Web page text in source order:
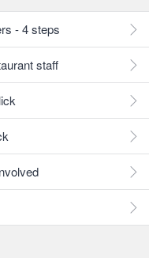
- 4 steps
staff